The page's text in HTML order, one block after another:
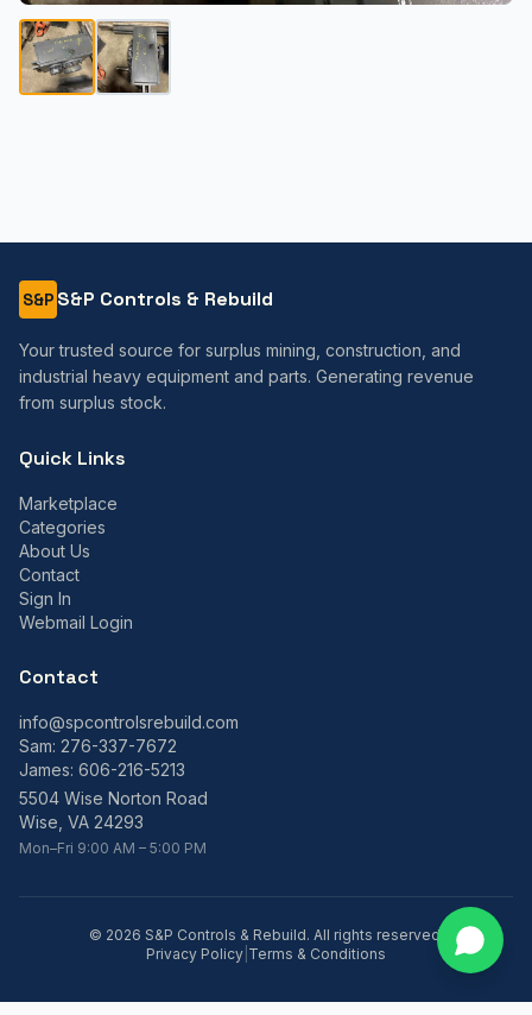
S&P S&P Controls & Rebuild
Your trusted source for surplus mining, construction, and
industrial heavy equipment and parts. Generating revenue
from surplus stock.
Quick Links
Marketplace
Categories
About Us
Contact
Sign In
Webmail Login
Contact
info@spcontrolsrebuild.com
Sam: 276-337-7672
James: 606-216-5213
5504 Wise Norton Road
Wise, VA 24293
Mon–Fri 9:00 AM – 5:00 PM
© 2026 S&P Controls & Rebuild. All rights reserved.
Privacy Policy Terms & Conditions